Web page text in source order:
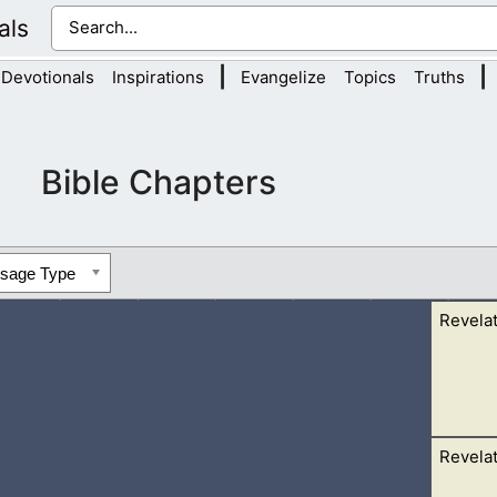
Devotionals Inspirations Evangelize Topics Truths
Bible Chapters
Type
of life, clear as crystal, proceeding out of the throne of